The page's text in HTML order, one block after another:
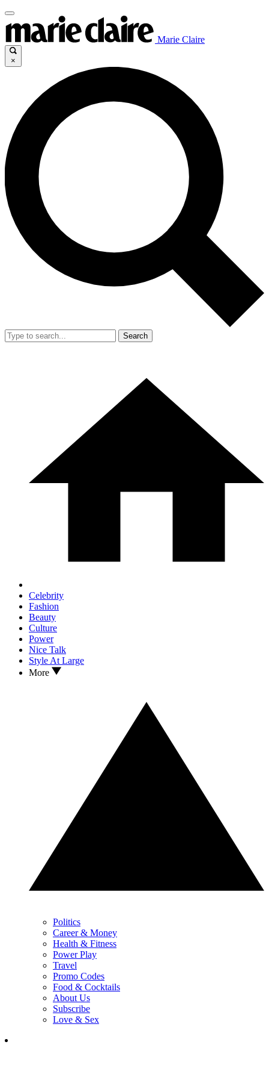
Marie Claire
×
Search
Celebrity
Fashion
Beauty
Culture
Power
Nice Talk
Style At Large
More
Politics
Career & Money
Health & Fitness
Power Play
Travel
Promo Codes
Food & Cocktails
About Us
Subscribe
Love & Sex